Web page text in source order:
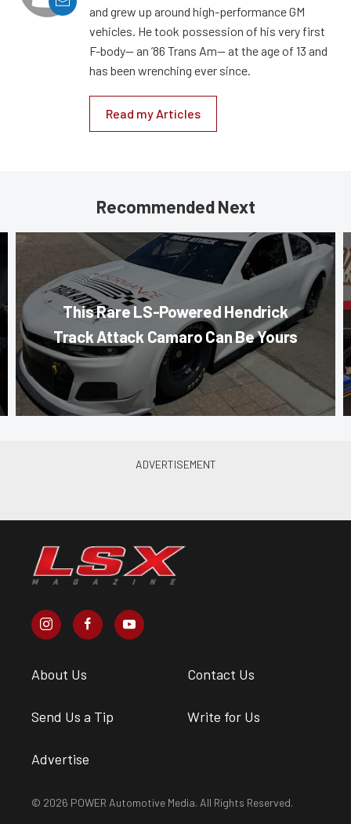
and grew up around high-performance GM
vehicles. He took possession of his very first
F-body— an ’86 Trans Am— at the age of 13 and
has been wrenching ever since.
Read my Articles
Recommended Next
This Rare LS-Powered Hendrick
Track Attack Camaro Can Be Yours
About Us Contact Us
Send Us a Tip Write for Us
Advertise
© 2026 POWER Automotive Media. All Rights Reserved.